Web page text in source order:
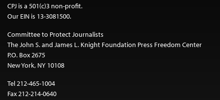
CPJ is a 501(c)3 non-profit.
Our EIN is 13-3081500.
Committee to Protect Journalists
The John S. and James L. Knight Foundation Press Freedom Center
P.O. Box 2675
New York, NY 10108
Tel 212-465-1004
Fax 212-214-0640